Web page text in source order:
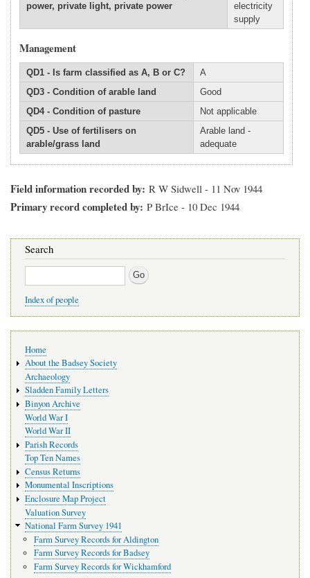
power, private light, private power
electricity
supply
Management
QD1 - Is farm classified as A, B or C?
A
QD3 - Condition of arable land
Good
QD4 - Condition of pasture
Not applicable
QD5 - Use of fertilisers on
arable/grass land
Arable land -
adequate
Field information recorded by R W Sidwell - 11 Nov 1944
Primary record completed by P BrIce - 10 Dec 1944
Search
Search
Index of people
navigation
Home
About the Badsey Society
Archaeology
Sladden Family Letters
Binyon Archive
World War I
World War II
Parish Records
Top Ten Names
Census Returns
Monumental Inscriptions
Enclosure Map Project
Valuation Survey
National Farm Survey 1941
Farm Survey Records for Aldington
Farm Survey Records for Badsey
Farm Survey Records for Wickhamford